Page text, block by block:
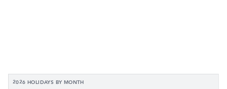
2026 HOLIDAYS BY MONTH